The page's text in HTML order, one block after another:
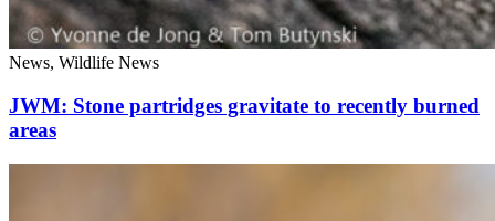
News, Wildlife News
JWM: Stone partridges gravitate to recently burned
areas